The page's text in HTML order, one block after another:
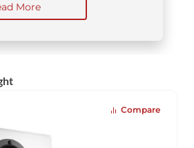
More
Compare